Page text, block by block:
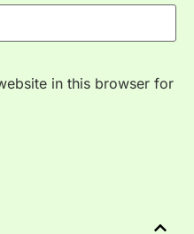
in this browser for